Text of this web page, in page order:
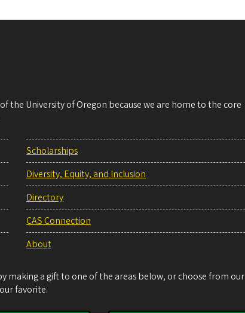
the University of Oregon because we are home to the core
Scholarships
Diversity, Equity, and Inclusion
Directory
CAS Connection
About
making a gift to one of the areas below, or choose from our
favorite.